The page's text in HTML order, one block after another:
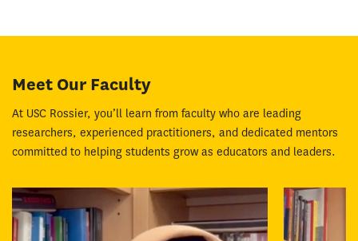
Meet Our Faculty
At USC Rossier, you’ll learn from faculty who are leading
researchers, experienced practitioners, and dedicated mentors
committed to helping students grow as educators and leaders.